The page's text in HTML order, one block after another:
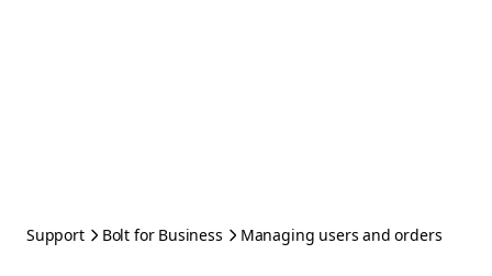
Support Bolt for Business Managing users and orders